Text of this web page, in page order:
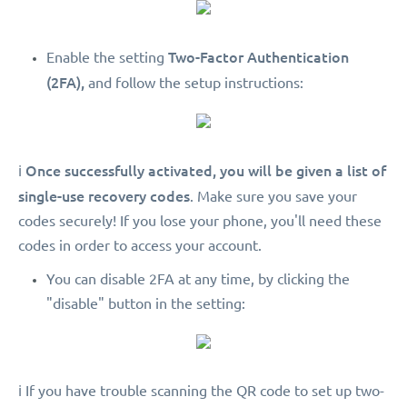
Enable the setting Two-Factor Authentication
(2FA), and follow the setup instructions:
ℹ️ Once successfully activated, you will be given a list of
single-use recovery codes. Make sure you save your
codes securely! If you lose your phone, you'll need these
codes in order to access your account.
You can disable 2FA at any time, by clicking the
"disable" button in the setting:
ℹ️ If you have trouble scanning the QR code to set up two-